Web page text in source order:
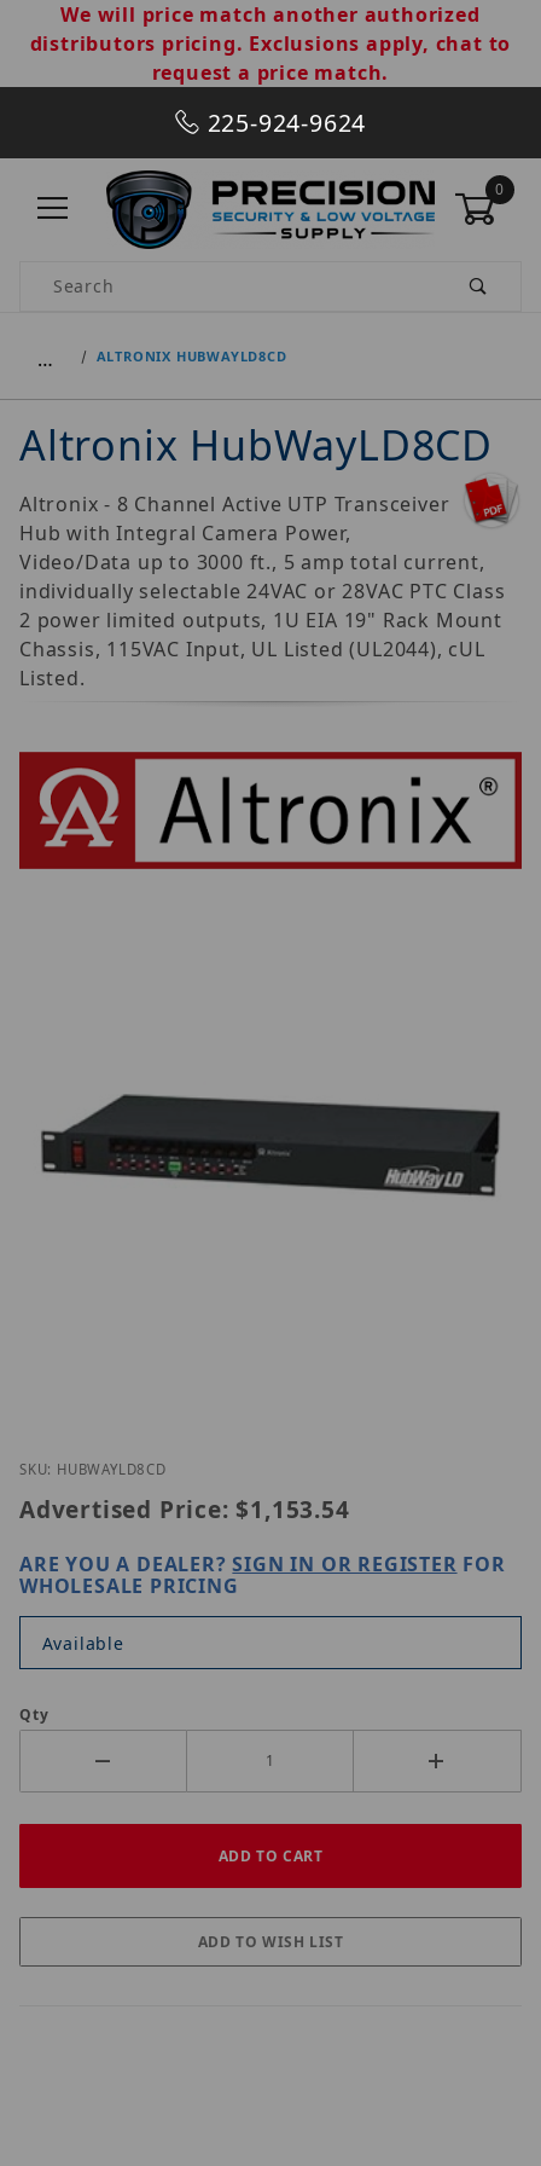
We will price match another authorized
distributors pricing. Exclusions apply, chat to
request a price match.
225-924-9624
0
Product Search
… ALTRONIX HUBWAYLD8CD
Altronix HubWayLD8CD
Altronix - 8 Channel Active UTP Transceiver
Hub with Integral Camera Power,
Video/Data up to 3000 ft., 5 amp total current,
individually selectable 24VAC or 28VAC PTC Class
2 power limited outputs, 1U EIA 19" Rack Mount
Chassis, 115VAC Input, UL Listed (UL2044), cUL
Listed.
Thumbnail Filmstrip of Altronix HubWayLD8CD
SKU: HUBWAYLD8CD
Advertised Price: $1,153.54
ARE YOU A DEALER?SIGN IN OR REGISTER FOR
WHOLESALE PRICING
Available
Qty